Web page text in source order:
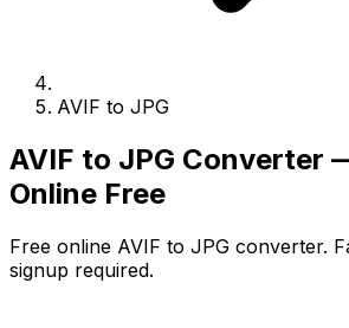
AVIF to JPG
AVIF to JPG Converter
Online Free
Free online AVIF to JPG converter.
signup required.